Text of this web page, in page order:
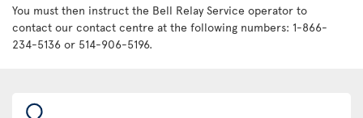
You must then instruct the Bell Relay Service operator to
contact our contact centre at the following numbers: 1-866-
234-5136 or 514-906-5196.